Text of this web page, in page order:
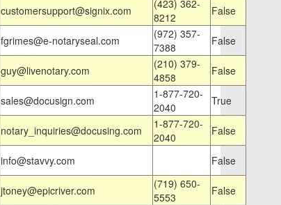
customersupport@signix.com
(423) 362-
8212
False
fgrimes@e-notaryseal.com
(972) 357-
7388
False
guy@livenotary.com
(210) 379-
4858
False
sales@docusign.com
1-877-720-
2040
True
notary_inquiries@docusing.com
1-877-720-
2040
False
info@stavvy.com
False
jtoney@epicriver.com
(719) 650-
5553
False